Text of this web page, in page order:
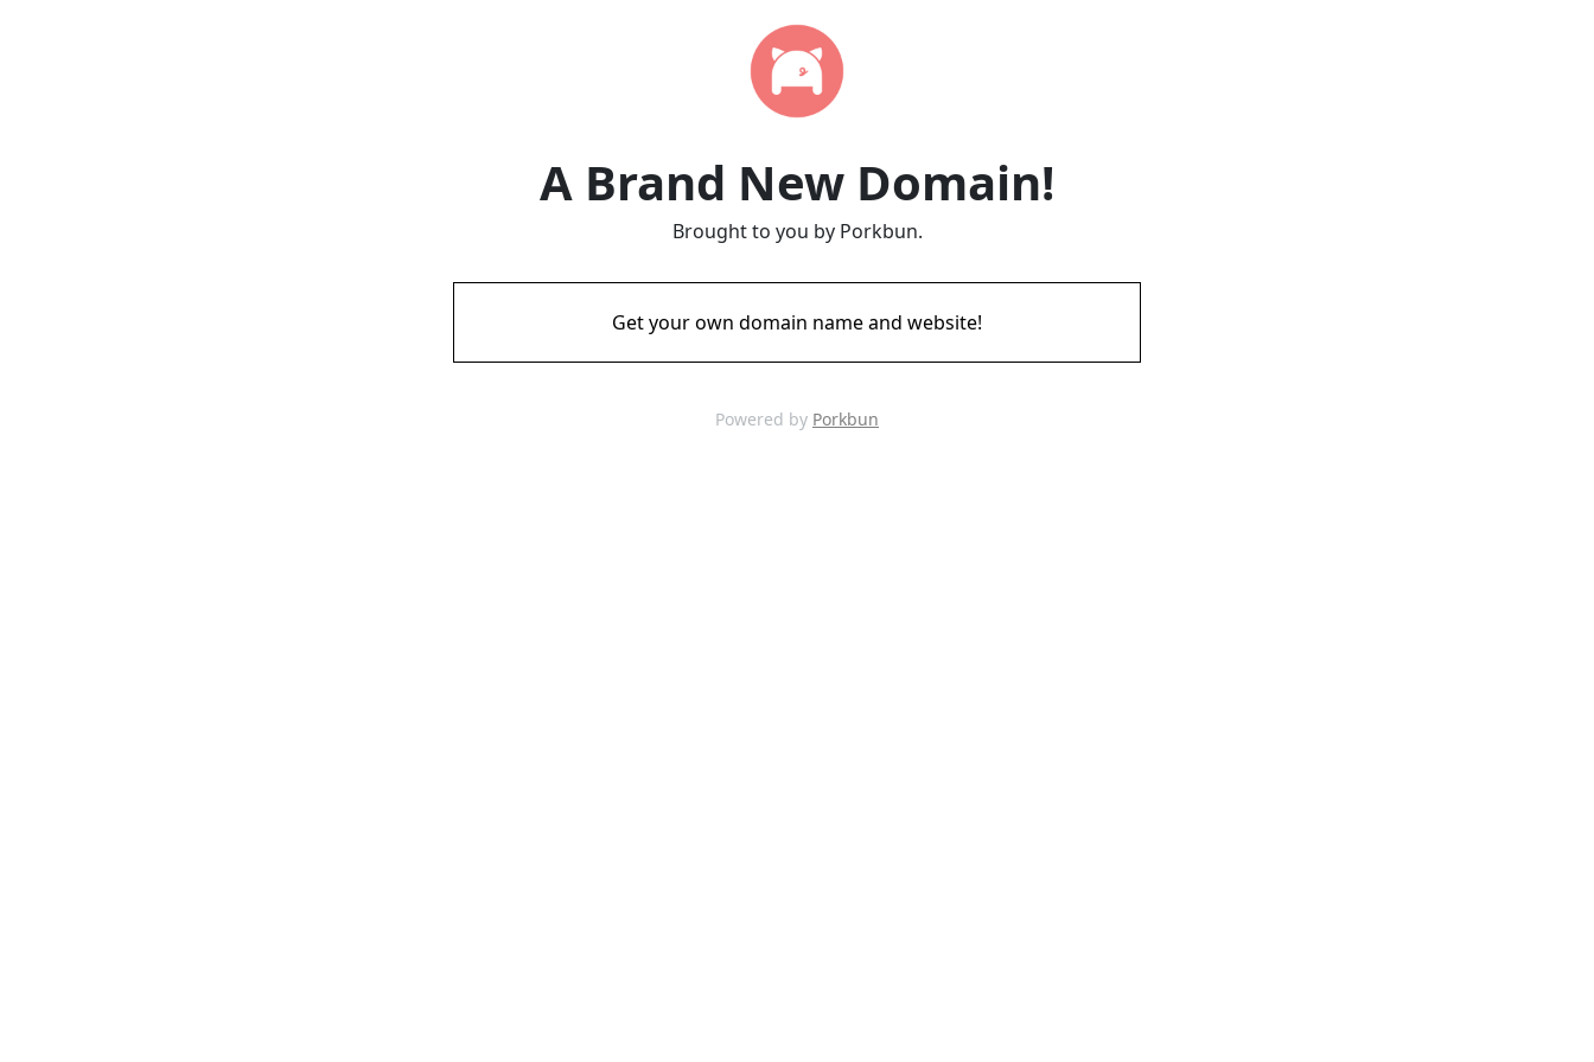
A Brand New Domain!
Brought to you by Porkbun.
Get your own domain name and website!
Powered by Porkbun